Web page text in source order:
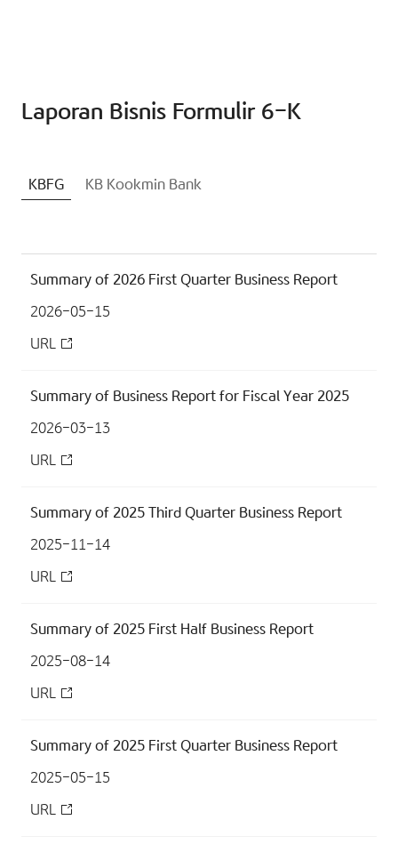
Laporan Bisnis Formulir 6-K
KBFG KB Kookmin Bank
Summary of 2026 First Quarter Business Report
2026-05-15
URL
Summary of Business Report for Fiscal Year 2025
2026-03-13
URL
Summary of 2025 Third Quarter Business Report
2025-11-14
URL
Summary of 2025 First Half Business Report
2025-08-14
URL
Summary of 2025 First Quarter Business Report
2025-05-15
URL